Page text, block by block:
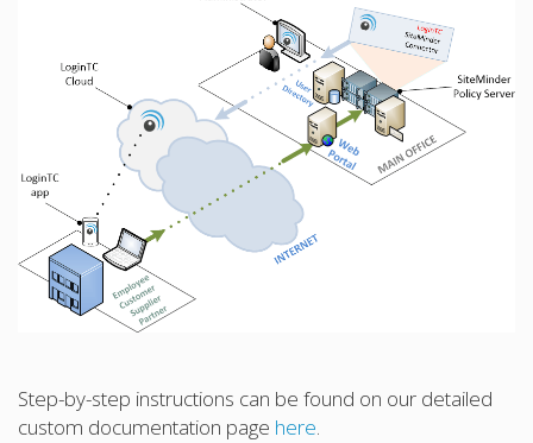
Step-by-step instructions can be found on our detailed
custom documentation page here.